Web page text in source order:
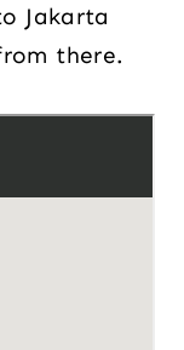
Jakarta
there.